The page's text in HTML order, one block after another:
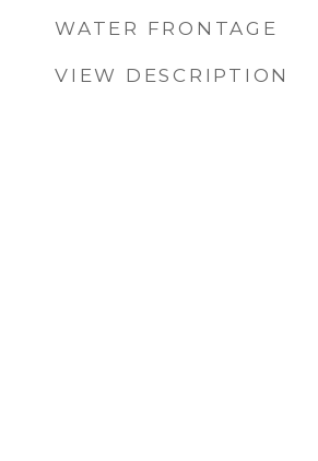
WATER FRONTAGE
VIEW DESCRIPTION